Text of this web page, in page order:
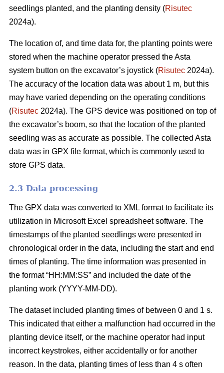
seedlings planted, and the planting density (Risutec
2024a).
The location of, and time data for, the planting points were
stored when the machine operator pressed the Asta
system button on the excavator’s joystick (Risutec 2024a).
The accuracy of the location data was about 1 m, but this
may have varied depending on the operating conditions
(Risutec 2024a). The GPS device was positioned on top of
the excavator’s boom, so that the location of the planted
seedling was as accurate as possible. The collected Asta
data was in GPX file format, which is commonly used to
store GPS data.
2.3 Data processing
The GPX data was converted to XML format to facilitate its
utilization in Microsoft Excel spreadsheet software. The
timestamps of the planted seedlings were presented in
chronological order in the data, including the start and end
times of planting. The time information was presented in
the format “HH:MM:SS” and included the date of the
planting work (YYYY-MM-DD).
The dataset included planting times of between 0 and 1 s.
This indicated that either a malfunction had occurred in the
planting device itself, or the machine operator had input
incorrect keystrokes, either accidentally or for another
reason. In the data, planting times of less than 4 s often